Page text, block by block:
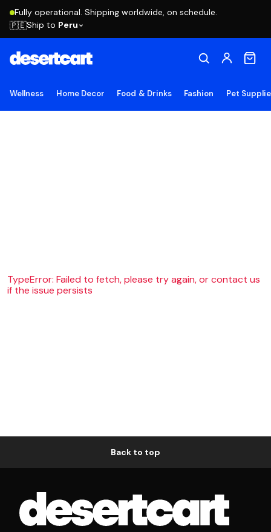
Fully operational. Shipping worldwide, on schedule.
🇵🇪Ship to Peru
Wellness Home Decor Food & Drinks Fashion Pet
TypeError: Failed to fetch, please try again, or contact us
if the issue persists
Back to top